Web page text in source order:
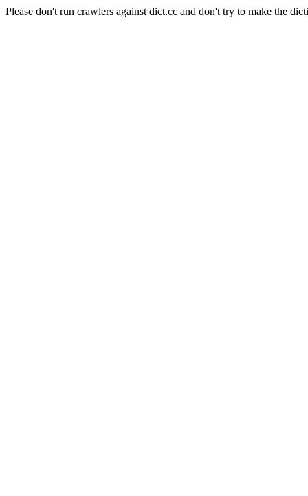
Please don't run crawlers against dict.cc and don't try to make the